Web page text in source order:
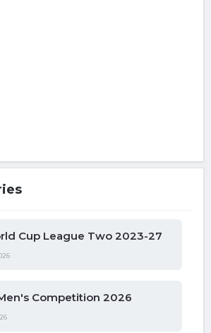
Cup League Two 2023-27
Competition 2026